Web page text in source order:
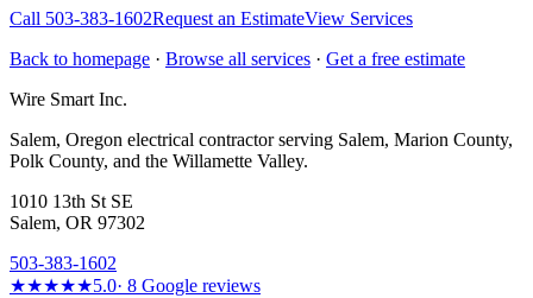
Call 503-383-1602Request an EstimateView Services
Back to homepage · Browse all services · Get a free estimate
Wire Smart Inc.
Salem, Oregon electrical contractor serving Salem, Marion County,
Polk County, and the Willamette Valley.
1010 13th St SE
Salem, OR 97302
503-383-1602
★★★★★5.0· 8 Google reviews